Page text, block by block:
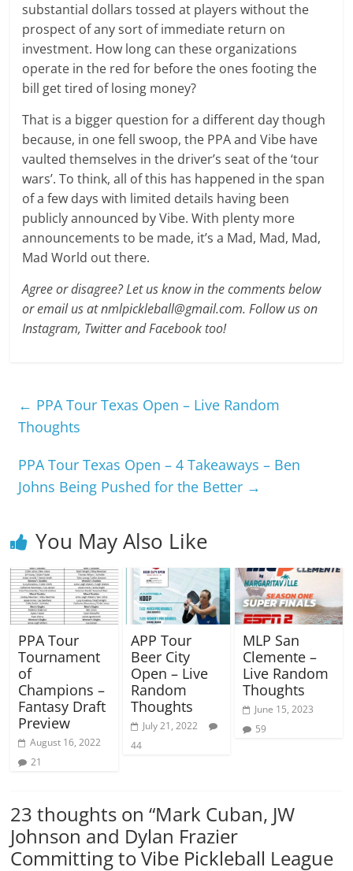
substantial dollars tossed at players without the
prospect of any sort of immediate return on
investment. How long can these organizations
operate in the red for before the ones footing the
bill get tired of losing money?
That is a bigger question for a different day though
because, in one fell swoop, the PPA and Vibe have
vaulted themselves in the driver’s seat of the ‘tour
wars’. To think, all of this has happened in the span
of a few days with limited details having been
publicly announced by Vibe. With plenty more
announcements to be made, it’s a Mad, Mad, Mad,
Mad World out there.
Agree or disagree? Let us know in the comments below
or email us at nmlpickleball@gmail.com. Follow us on
Instagram, Twitter and Facebook too!
← PPA Tour Texas Open – Live Random
Thoughts
PPA Tour Texas Open – 4 Takeaways – Ben
Johns Being Pushed for the Better →
You May Also Like
PPA Tour
Tournament
of
Champions –
Fantasy Draft
Preview
August 16, 2022
21
APP Tour
Beer City
Open – Live
Random
Thoughts
July 21, 2022
44
MLP San
Clemente –
Live Random
Thoughts
June 15, 2023
59
23 thoughts on “Mark Cuban, JW
Johnson and Dylan Frazier
Committing to Vibe Pickleball League